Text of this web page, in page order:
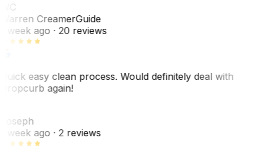
CreamerGuide
week ago· 20 reviews
easy clean process. Would definitely deal with
again!
week ago· 2 reviews